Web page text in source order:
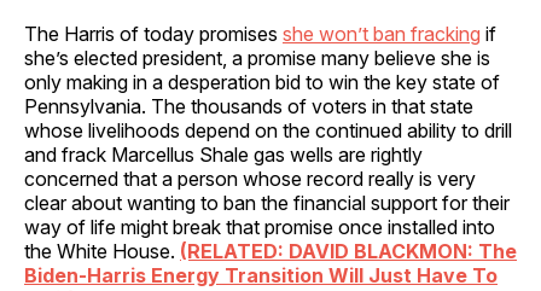
The Harris of today promises she won’t ban fracking if
she’s elected president, a promise many believe she is
only making in a desperation bid to win the key state of
Pennsylvania. The thousands of voters in that state
whose livelihoods depend on the continued ability to drill
and frack Marcellus Shale gas wells are rightly
concerned that a person whose record really is very
clear about wanting to ban the financial support for their
way of life might break that promise once installed into
the White House. (RELATED: DAVID BLACKMON: The
Biden-Harris Energy Transition Will Just Have To